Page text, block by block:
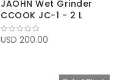
JAOHN Wet Grinder
CCOOK JC-1 - 2 L
USD 200.00